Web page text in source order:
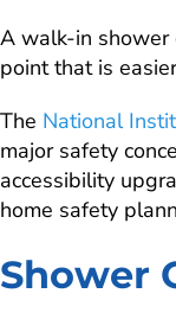
A walk-in shower
point that is
The National
major safety
accessibility
home safety
Shower